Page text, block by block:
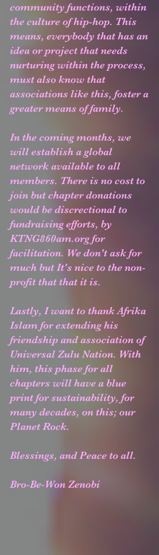
community functions, within
the culture of hip-hop. This
means, everybody that has an
idea or project that needs
nurturing within the process,
must also know that
associations like this, foster a
greater means of family.
In the coming months, we
will establish a global
network available to all
members. There is no cost to
join but chapter donations
would be discrectional to
fundraising efforts, by
KTNG860am.org for
facilitation. We don't ask for
much but It's nice to the non-
profit that that it is.
Lastly, I want to thank Afrika
Islam for extending his
friendship and association of
Universal Zulu Nation. With
him, this phase for all
chapters will have a blue
print for sustainability, for
many decades, on this; our
Planet Rock.
Blessings, and Peace to all.
Bro-Be-Won Zenobi